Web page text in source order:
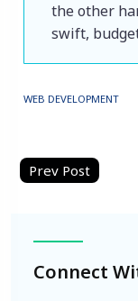
the other
swift,
WEB DEVELOPMENT
Post
Connect